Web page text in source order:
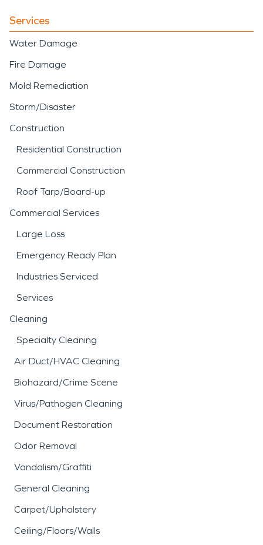
Services
Water Damage
Fire Damage
Mold Remediation
Storm/Disaster
Construction
Residential Construction
Commercial Construction
Roof Tarp/Board-up
Commercial Services
Large Loss
Emergency Ready Plan
Industries Serviced
Services
Cleaning
Specialty Cleaning
Air Duct/HVAC Cleaning
Biohazard/Crime Scene
Virus/Pathogen Cleaning
Document Restoration
Odor Removal
Vandalism/Graffiti
General Cleaning
Carpet/Upholstery
Ceiling/Floors/Walls